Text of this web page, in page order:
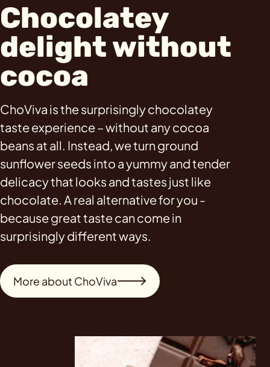
Chocolatey
delight without
cocoa
ChoViva is the surprisingly chocolatey
taste experience – without any cocoa
beans at all. Instead, we turn ground
sunflower seeds into a yummy and tender
delicacy that looks and tastes just like
chocolate. A real alternative for you -
because great taste can come in
surprisingly different ways.
More about ChoViva